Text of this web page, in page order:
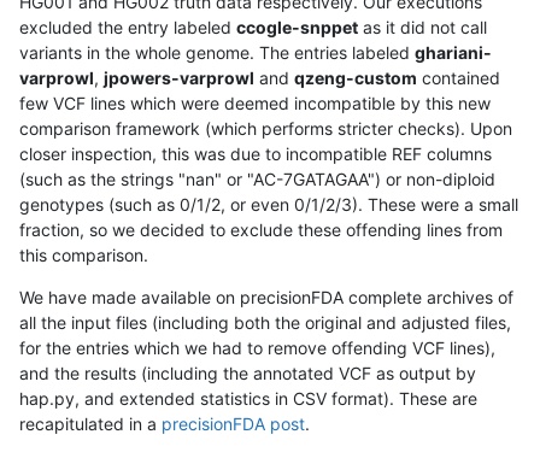
excluded the entry labeled ccogle-snppet as it did not call
variants in the whole genome. The entries labeled ghariani-
varprowl, jpowers-varprowl and qzeng-custom contained
few VCF lines which were deemed incompatible by this new
comparison framework (which performs stricter checks). Upon
closer inspection, this was due to incompatible REF columns
(such as the strings "nan" or "AC-7GATAGAA") or non-diploid
genotypes (such as 0/1/2, or even 0/1/2/3). These were a small
fraction, so we decided to exclude these offending lines from
this comparison.
We have made available on precisionFDA complete archives of
all the input files (including both the original and adjusted files,
for the entries which we had to remove offending VCF lines),
and the results (including the annotated VCF as output by
hap.py, and extended statistics in CSV format). These are
recapitulated in a precisionFDA post.